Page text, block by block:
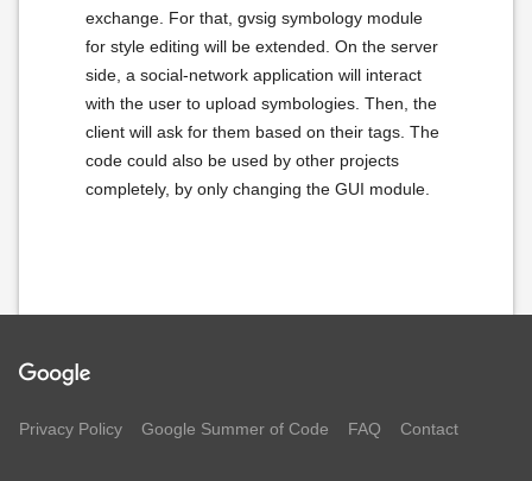
exchange. For that, gvsig symbology module
for style editing will be extended. On the server
side, a social-network application will interact
with the user to upload symbologies. Then, the
client will ask for them based on their tags. The
code could also be used by other projects
completely, by only changing the GUI module.
Privacy Policy Google Summer of Code FAQ Contact